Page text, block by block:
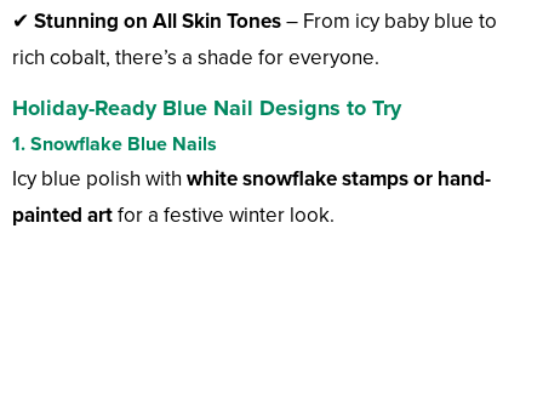
✔ Stunning on All Skin Tones– From icy baby blue to
rich cobalt, there’s a shade for everyone.
Holiday-Ready Blue Nail Designs to Try
1. Snowflake Blue Nails
Icy blue polish with white snowflake stamps or hand-
painted artfor a festive winter look.